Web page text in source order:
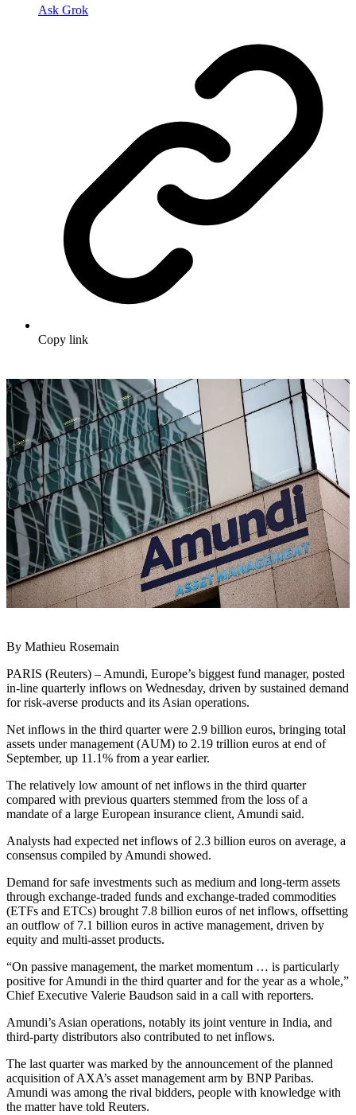
Ask Grok
Copy link
By Mathieu Rosemain
PARIS (Reuters) – Amundi, Europe’s biggest fund manager, posted
in-line quarterly inflows on Wednesday, driven by sustained demand
for risk-averse products and its Asian operations.
Net inflows in the third quarter were 2.9 billion euros, bringing total
assets under management (AUM) to 2.19 trillion euros at end of
September, up 11.1% from a year earlier.
The relatively low amount of net inflows in the third quarter
compared with previous quarters stemmed from the loss of a
mandate of a large European insurance client, Amundi said.
Analysts had expected net inflows of 2.3 billion euros on average, a
consensus compiled by Amundi showed.
Demand for safe investments such as medium and long-term assets
through exchange-traded funds and exchange-traded commodities
(ETFs and ETCs) brought 7.8 billion euros of net inflows, offsetting
an outflow of 7.1 billion euros in active management, driven by
equity and multi-asset products.
“On passive management, the market momentum … is particularly
positive for Amundi in the third quarter and for the year as a whole,”
Chief Executive Valerie Baudson said in a call with reporters.
Amundi’s Asian operations, notably its joint venture in India, and
third-party distributors also contributed to net inflows.
The last quarter was marked by the announcement of the planned
acquisition of AXA’s asset management arm by BNP Paribas.
Amundi was among the rival bidders, people with knowledge with
the matter have told Reuters.